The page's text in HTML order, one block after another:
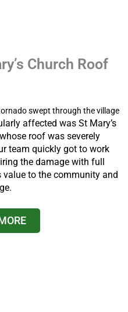
Church Roof
swept through the village
affected was St Mary’s
roof was severely
team quickly got to work
the damage with full
value to the community and